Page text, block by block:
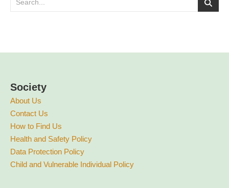
Society
About Us
Contact Us
How to Find Us
Health and Safety Policy
Data Protection Policy
Child and Vulnerable Individual Policy